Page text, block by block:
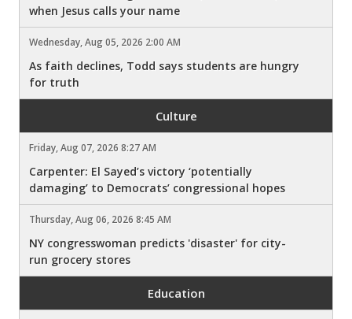
when Jesus calls your name
Wednesday, Aug 05, 2026 2:00 AM
As faith declines, Todd says students are hungry
for truth
Culture
Friday, Aug 07, 2026 8:27 AM
Carpenter: El Sayed’s victory ‘potentially
damaging’ to Democrats’ congressional hopes
Thursday, Aug 06, 2026 8:45 AM
NY congresswoman predicts 'disaster' for city-
run grocery stores
Education